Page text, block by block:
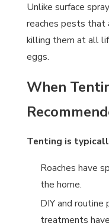
Unlike surface
reaches pests that
killing them at all
eggs.
When
Tenting is
Roaches have
the home.
DIY and
treatments